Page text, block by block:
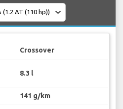
Crossover
8.3 l
141 g/km